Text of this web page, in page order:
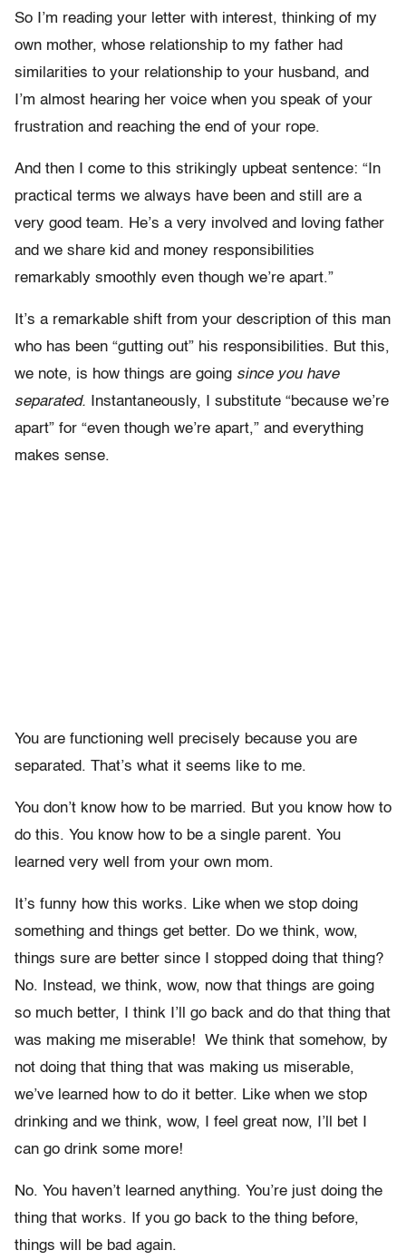
So I’m reading your letter with interest, thinking of my
own mother, whose relationship to my father had
similarities to your relationship to your husband, and
I’m almost hearing her voice when you speak of your
frustration and reaching the end of your rope.
And then I come to this strikingly upbeat sentence: “In
practical terms we always have been and still are a
very good team. He’s a very involved and loving father
and we share kid and money responsibilities
remarkably smoothly even though we’re apart.”
It’s a remarkable shift from your description of this man
who has been “gutting out” his responsibilities. But this,
we note, is how things are going since you have
separated. Instantaneously, I substitute “because we’re
apart” for “even though we’re apart,” and everything
makes sense.
You are functioning well precisely because you are
separated. That’s what it seems like to me.
You don’t know how to be married. But you know how to
do this. You know how to be a single parent. You
learned very well from your own mom.
It’s funny how this works. Like when we stop doing
something and things get better. Do we think, wow,
things sure are better since I stopped doing that thing?
No. Instead, we think, wow, now that things are going
so much better, I think I’ll go back and do that thing that
was making me miserable! We think that somehow, by
not doing that thing that was making us miserable,
we’ve learned how to do it better. Like when we stop
drinking and we think, wow, I feel great now, I’ll bet I
can go drink some more!
No. You haven’t learned anything. You’re just doing the
thing that works. If you go back to the thing before,
things will be bad again.